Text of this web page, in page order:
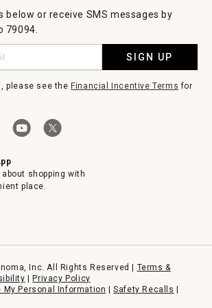
below or receive SMS messages by
79094.
SIGN UP
please see the Financial Incentive Terms for
shopping with
place.
Inc. All Rights Reserved | Terms &
Privacy Policy
My Personal Information
|Safety Recalls